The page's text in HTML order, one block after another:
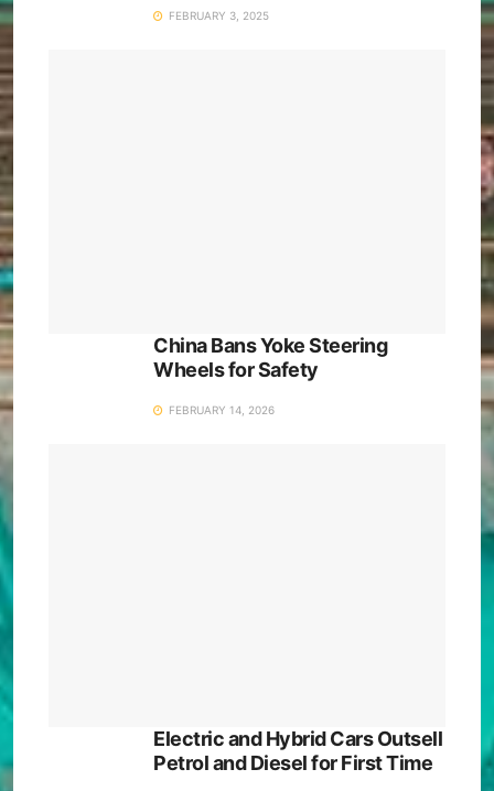
FEBRUARY 3, 2025
China Bans Yoke Steering
Wheels for Safety
FEBRUARY 14, 2026
Electric and Hybrid Cars Outsell
Petrol and Diesel for First Time